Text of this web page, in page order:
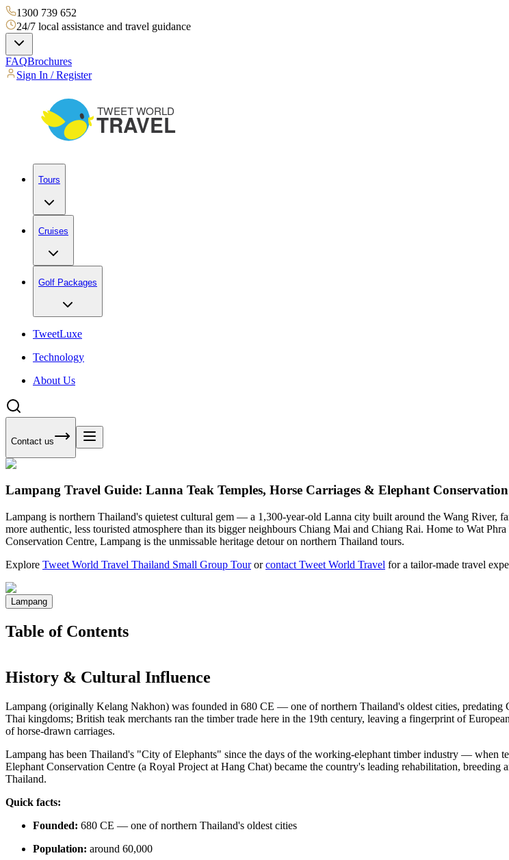
1300 739 652
24/7 local assistance and travel guidance
FAQBrochures
Sign In / Register
Tours
Cruises
Golf Packages
TweetLuxe
Technology
About Us
Contact us
Lampang Travel Guide: Lanna Teak Temples, Horse Carriages & Elephant Conservation
Lampang is northern Thailand's quietest cultural gem — a 1,300-year-old Lanna city built around the Wang River,
more authentic, less touristed atmosphere than its bigger neighbours Chiang Mai and Chiang Rai. Home to Wat
Conservation Centre, Lampang is the unmissable heritage detour on northern Thailand tours.
Explore Tweet World Travel Thailand Small Group Tourorcontact Tweet World Travel for a tailor-made travel
Lampang
Table of Contents
History & Cultural Influence
Lampang (originally Kelang Nakhon) was founded in 680 CE — one of northern Thailand's oldest cities,
Thai kingdoms; British teak merchants ran the timber trade here in the 19th century, leaving a fingerprint of
of horse-drawn carriages.
Lampang has been Thailand's "City of Elephants" since the days of the working-elephant timber industry — when
Elephant Conservation Centre (a Royal Project at Hang Chat) became the country's leading rehabilitation,
Thailand.
Quick facts:
Founded: 680 CE — one of northern Thailand's oldest cities
Population: around 60,000